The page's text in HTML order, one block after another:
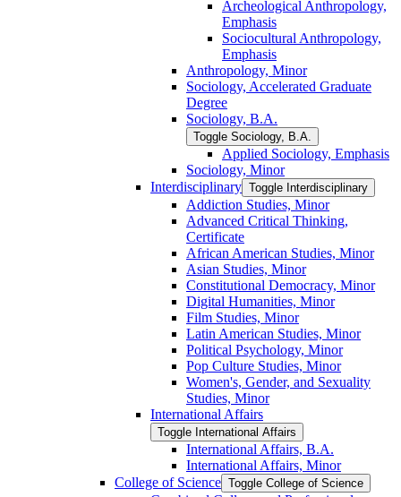
Archeological Anthropology,
Emphasis
Sociocultural Anthropology,
Emphasis
Anthropology, Minor
Sociology, Accelerated Graduate
Degree
Sociology, B.A.
Toggle Sociology, B.A.
Applied Sociology, Emphasis
Sociology, Minor
Interdisciplinary Toggle Interdisciplinary
Addiction Studies, Minor
Advanced Critical Thinking,
Certificate
African American Studies, Minor
Asian Studies, Minor
Constitutional Democracy, Minor
Digital Humanities, Minor
Film Studies, Minor
Latin American Studies, Minor
Political Psychology, Minor
Pop Culture Studies, Minor
Women's, Gender, and Sexuality
Studies, Minor
International Affairs
Toggle International Affairs
International Affairs, B.A.
International Affairs, Minor
College of Science Toggle College of Science